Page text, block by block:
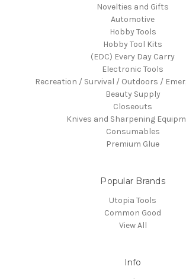
Novelties and Gifts
Automotive
Hobby Tools
Hobby Tool Kits
(EDC) Every Day Carry
Electronic Tools
Recreation / Survival / Outdoors /
Beauty Supply
Closeouts
Knives and Sharpening
Consumables
Premium Glue
Popular Brands
Utopia Tools
Common Good
View All
Info